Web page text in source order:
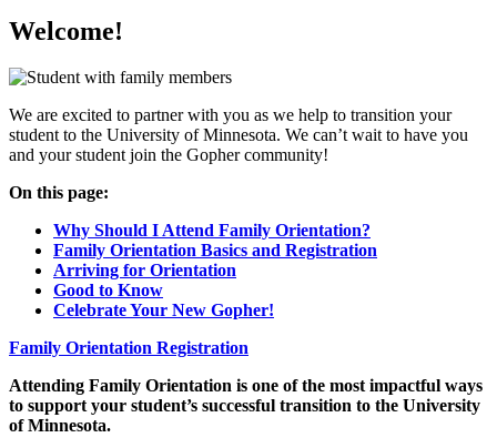
Welcome!
We are excited to partner with you as we help to transition your
student to the University of Minnesota. We can’t wait to have you
and your student join the Gopher community!
On this page:
Why Should I Attend Family Orientation?
Family Orientation Basics and Registration
Arriving for Orientation
Good to Know
Celebrate Your New Gopher!
Family Orientation Registration
Attending Family Orientation is one of the most impactful ways
to support your student’s successful transition to the University
of Minnesota.